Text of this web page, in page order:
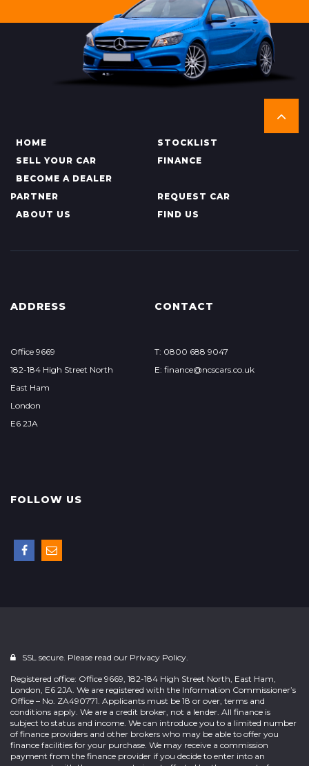
HOME
STOCKLIST
SELL YOUR CAR
FINANCE
BECOME A DEALER
PARTNER
REQUEST CAR
ABOUT US
FIND US
ADDRESS
Office 9669
182-184 High Street North
East Ham
London
E6 2JA
CONTACT
T: 0800 688 9047
E: finance@ncscars.co.uk
FOLLOW US
SSL secure. Please read our Privacy Policy.
Registered office: Office 9669, 182-184 High Street North, East Ham,
London, E6 2JA. We are registered with the Information Commissioner’s
Office – No. ZA490771. Applicants must be 18 or over, terms and
conditions apply. We are a credit broker, not a lender. All finance is
subject to status and income. We can introduce you to a limited number
of finance providers and other brokers who may be able to offer you
finance facilities for your purchase. We may receive a commission
payment from the finance provider if you decide to enter into an